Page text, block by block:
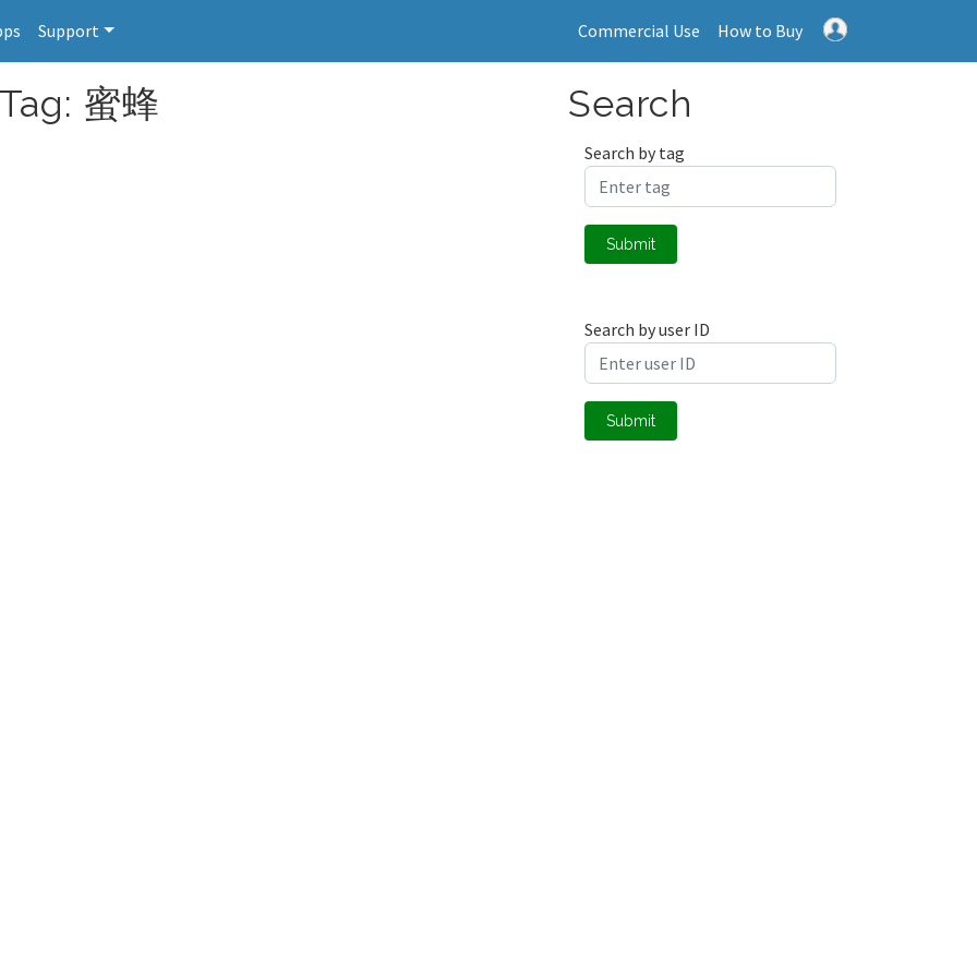
Support Commercial Use How to Buy
蜜蜂 Search
Search by tag
Submit
Search by user ID
Submit